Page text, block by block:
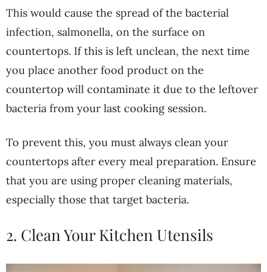
This would cause the spread of the bacterial
infection, salmonella, on the surface on
countertops. If this is left unclean, the next time
you place another food product on the
countertop will contaminate it due to the leftover
bacteria from your last cooking session.
To prevent this, you must always clean your
countertops after every meal preparation. Ensure
that you are using proper cleaning materials,
especially those that target bacteria.
2. Clean Your Kitchen Utensils